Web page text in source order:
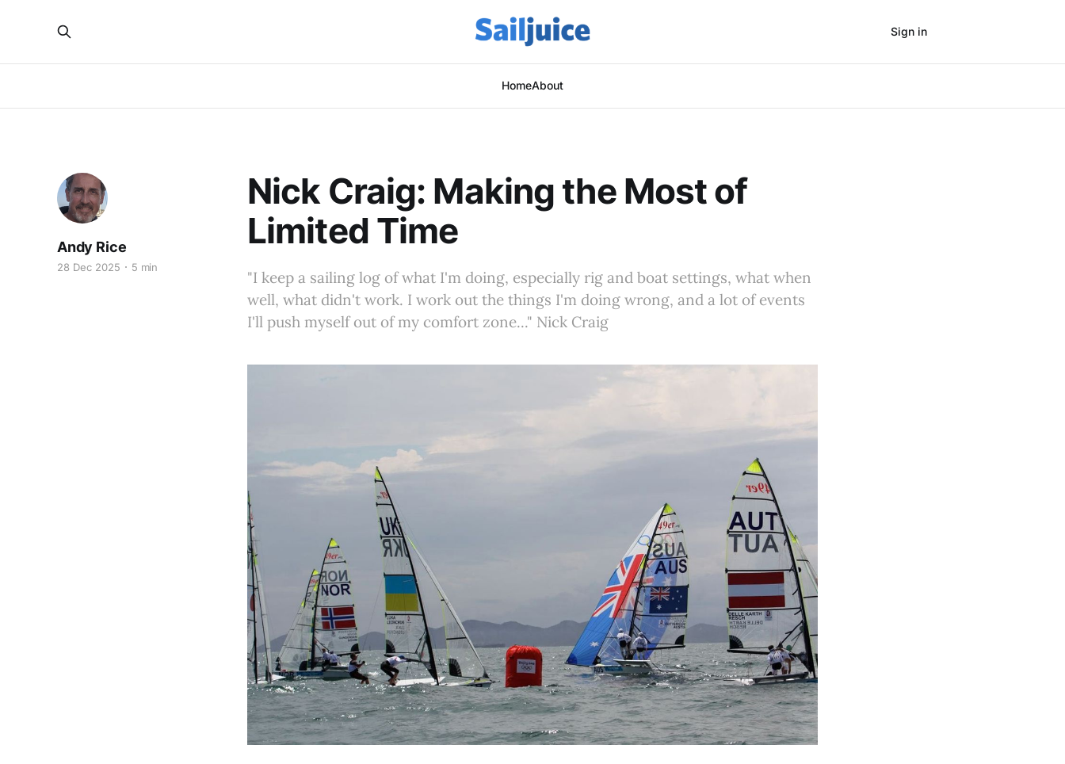
HomeAbout
Sign in
Nick Craig: Making the Most of
Limited Time
"I keep a sailing log of what I'm doing, especially rig and boat settings, what when
well, what didn't work. I work out the things I'm doing wrong, and a lot of events
I'll push myself out of my comfort zone..." Nick Craig
Andy Rice
28 Dec 2025 5 min